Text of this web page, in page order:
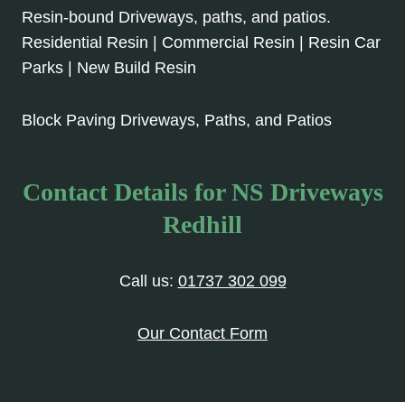
Resin-bound Driveways, paths, and patios.
Residential Resin | Commercial Resin | Resin Car
Parks | New Build Resin
Block Paving Driveways, Paths, and Patios
Contact Details for NS Driveways
Redhill
Call us: 01737 302 099
Our Contact Form